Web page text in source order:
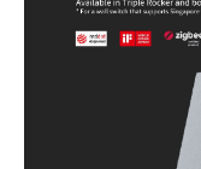
The Aqara Smart
homeowners looking to
for those who value
integration with smart